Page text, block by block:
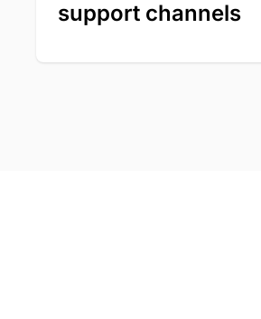
support channels